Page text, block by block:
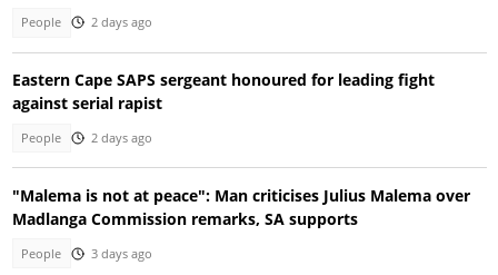
People 2 days ago
Eastern Cape SAPS sergeant honoured for leading fight
against serial rapist
People 2 days ago
"Malema is not at peace": Man criticises Julius Malema over
Madlanga Commission remarks, SA supports
People 3 days ago